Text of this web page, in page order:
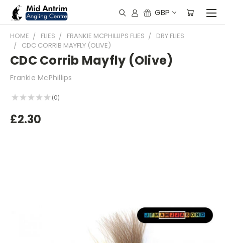
GBP
HOME FLIES FRANKIE MCPHILLIPS FLIES
DRY FLIES
CDC CORRIB MAYFLY (OLIVE)
CDC Corrib Mayfly (Olive)
Frankie McPhillips
★ ★ ★ ★ ★ 0
0
£2.30